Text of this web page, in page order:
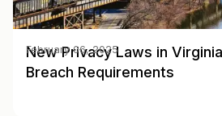
New Privacy Laws in
Breach Requirements
February 06, 2025